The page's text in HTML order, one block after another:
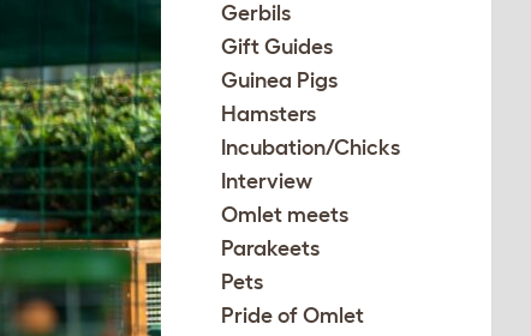
Gerbils
Gift Guides
Guinea Pigs
Hamsters
Incubation/Chicks
Interview
Omlet meets
Parakeets
Pets
Pride of Omlet